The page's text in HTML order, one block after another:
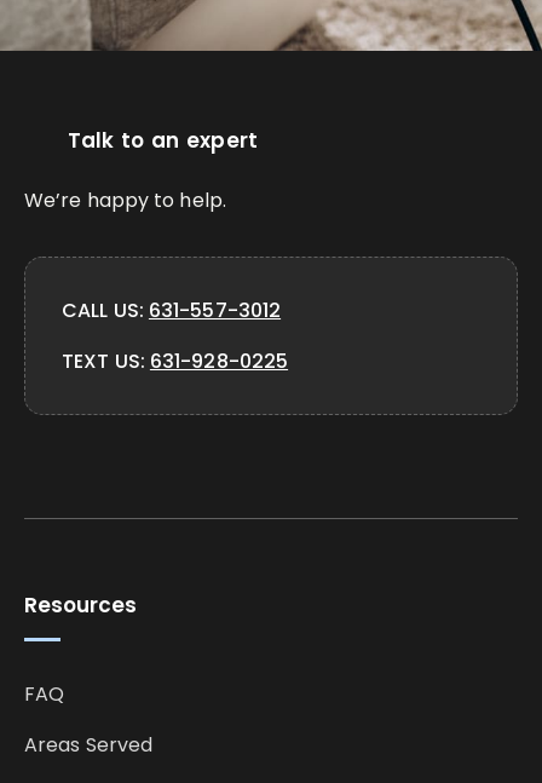
Resources
FAQ
Areas Served
Talk to an expert
We’re happy to help.
CALL US: 631-557-3012
TEXT US: 631-928-0225